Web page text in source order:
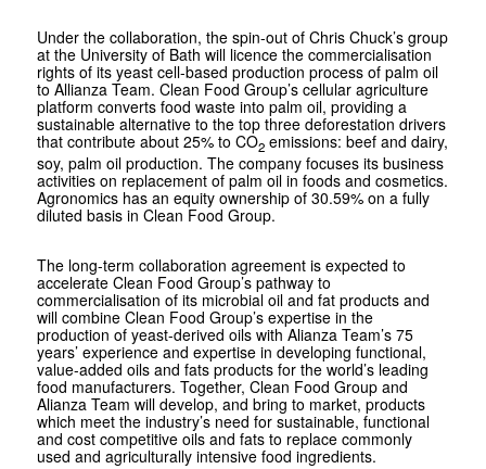
Under the collaboration, the spin-out of Chris Chuck’s group
at the University of Bath will licence the commercialisation
rights of its yeast cell-based production process of palm oil
to Allianza Team. Clean Food Group’s cellular agriculture
platform converts food waste into palm oil, providing a
sustainable alternative to the top three deforestation drivers
that contribute about 25% to CO2emissions: beef and dairy,
soy, palm oil production. The company focuses its business
activities on replacement of palm oil in foods and cosmetics.
Agronomics has an equity ownership of 30.59% on a fully
diluted basis in Clean Food Group.
The long-term collaboration agreement is expected to
accelerate Clean Food Group’s pathway to
commercialisation of its microbial oil and fat products and
will combine Clean Food Group’s expertise in the
production of yeast-derived oils with Alianza Team’s 75
years’ experience and expertise in developing functional,
value-added oils and fats products for the world’s leading
food manufacturers. Together, Clean Food Group and
Alianza Team will develop, and bring to market, products
which meet the industry’s need for sustainable, functional
and cost competitive oils and fats to replace commonly
used and agriculturally intensive food ingredients.